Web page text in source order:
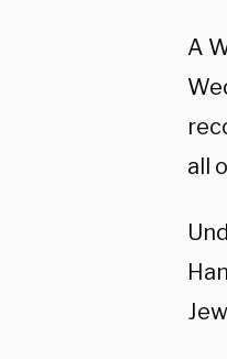
A
all